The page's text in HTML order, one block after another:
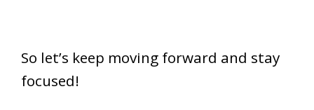
So let’s keep moving forward and stay
focused!